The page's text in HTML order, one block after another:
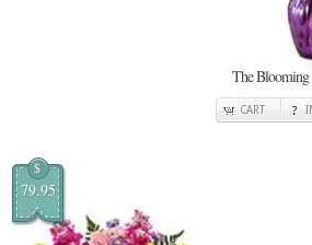
The Blooming
CART
$
79.95